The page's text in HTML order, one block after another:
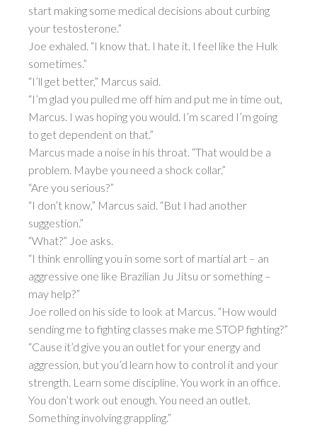
start making some medical decisions about curbing
your testosterone.”
Joe exhaled. “I know that. I hate it. I feel like the Hulk
sometimes.”
“I’ll get better,” Marcus said.
“I’m glad you pulled me off him and put me in time out,
Marcus. I was hoping you would. I’m scared I’m going
to get dependent on that.”
Marcus made a noise in his throat. “That would be a
problem. Maybe you need a shock collar.”
“Are you serious?”
“I don’t know,” Marcus said. “But I had another
suggestion.”
“What?” Joe asks.
“I think enrolling you in some sort of martial art – an
aggressive one like Brazilian Ju Jitsu or something –
may help?”
Joe rolled on his side to look at Marcus. “How would
sending me to fighting classes make me STOP fighting?”
“Cause it’d give you an outlet for your energy and
aggression, but you’d learn how to control it and your
strength. Learn some discipline. You work in an office.
You don’t work out enough. You need an outlet.
Something involving grappling.”